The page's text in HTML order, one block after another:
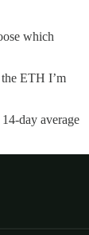
which
ETH I’m
day average